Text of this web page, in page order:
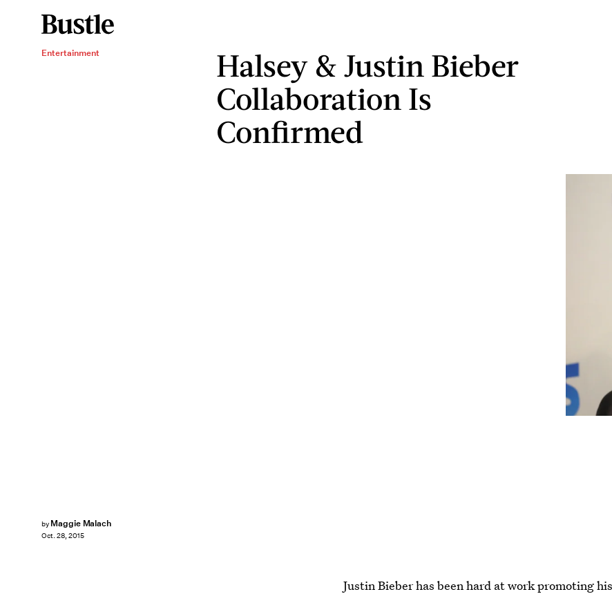
Entertainment
Halsey & Justin Bieber
Collaboration Is
Confirmed
by Maggie Malach
Oct. 28, 2015
Justin Bieber has been hard at work promoting